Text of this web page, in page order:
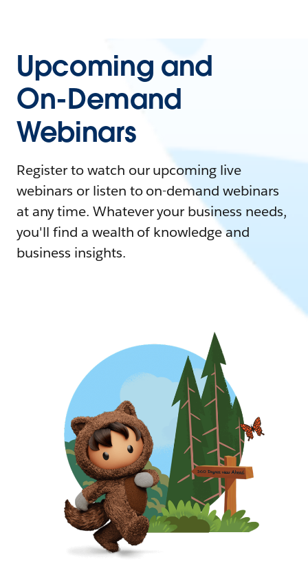
Upcoming and
On-Demand
Webinars
Register to watch our upcoming live
webinars or listen to on-demand webinars
at any time. Whatever your business needs,
you'll find a wealth of knowledge and
business insights.